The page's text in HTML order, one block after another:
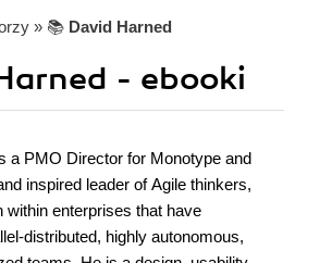
» 📚 David Harned
- ebooki
a PMO Director for Monotype and
inspired leader of Agile thinkers,
within enterprises that have
distributed, highly autonomous,